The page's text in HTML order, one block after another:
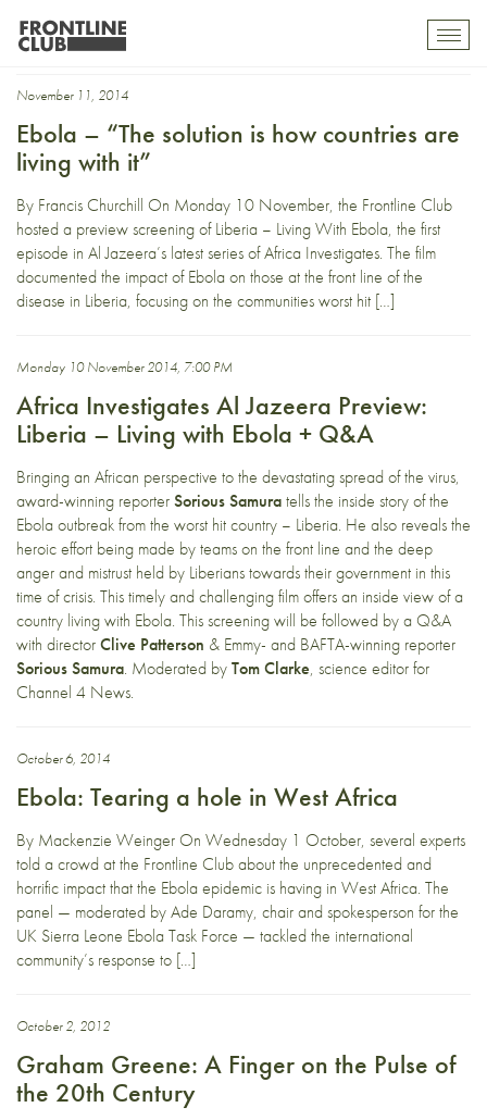
Liberia
November 11, 2014
Ebola – “The solution is how countries are
living with it”
By Francis Churchill On Monday 10 November, the Frontline Club
hosted a preview screening of Liberia – Living With Ebola, the first
episode in Al Jazeera’s latest series of Africa Investigates. The film
documented the impact of Ebola on those at the front line of the
disease in Liberia, focusing on the communities worst hit […]
Monday 10 November 2014, 7:00 PM
Africa Investigates Al Jazeera Preview:
Liberia – Living with Ebola + Q&A
Bringing an African perspective to the devastating spread of the virus,
award-winning reporterSorious Samuratells the inside story of the
Ebola outbreak from the worst hit country – Liberia. He also reveals the
heroic effort being made by teams on the front line and the deep
anger and mistrust held by Liberians towards their government in this
time of crisis. This timely and challenging film offers an inside view of a
country living with Ebola. This screening will be followed by a Q&A
with directorClive Patterson & Emmy- and BAFTA-winning reporter
Sorious Samura. Moderated byTom Clarke, science editor for
Channel 4 News.
October 6, 2014
Ebola: Tearing a hole in West Africa
By Mackenzie Weinger On Wednesday 1 October, several experts
told a crowd at the Frontline Club about the unprecedented and
horrific impact that the Ebola epidemic is having in West Africa. The
panel — moderated by Ade Daramy, chair and spokesperson for the
UK Sierra Leone Ebola Task Force — tackled the international
community’s response to […]
October 2, 2012
Graham Greene: A Finger on the Pulse of
the 20th Century